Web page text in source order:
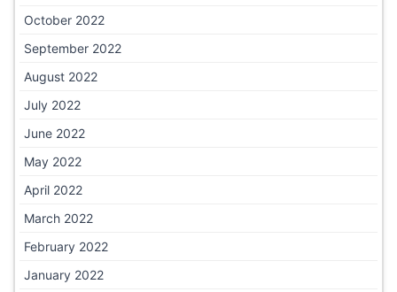
October 2022
September 2022
August 2022
July 2022
June 2022
May 2022
April 2022
March 2022
February 2022
January 2022